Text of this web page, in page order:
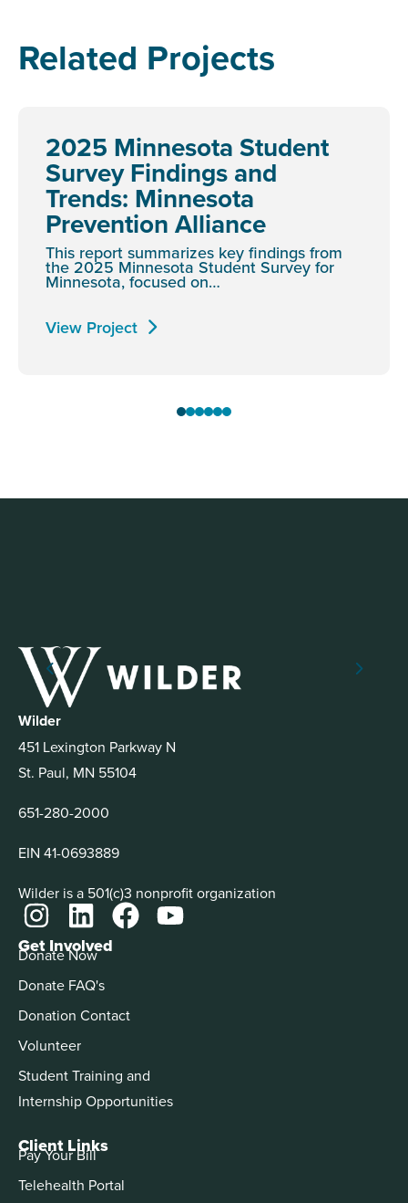
Related Projects
2025 Minnesota Student
Survey Findings and
Trends: Minnesota
Prevention Alliance
This report summarizes key findings from
the 2025 Minnesota Student Survey for
Minnesota, focused on…
View Project
Wilder
451 Lexington Parkway N
St. Paul, MN 55104
651-280-2000
EIN 41-0693889
Wilder is a 501(c)3 nonprofit organization
Get Involved
Donate Now
Donate FAQ's
Donation Contact
Volunteer
Student Training and
Internship Opportunities
Client Links
Pay Your Bill
Telehealth Portal